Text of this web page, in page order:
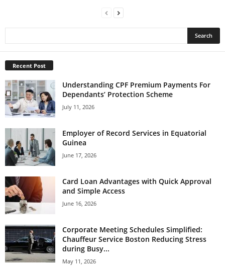
Recent Post
Understanding CPF Premium Payments For
Dependants’ Protection Scheme
July 11, 2026
Employer of Record Services in Equatorial
Guinea
June 17, 2026
Card Loan Advantages with Quick Approval
and Simple Access
June 16, 2026
Corporate Meeting Schedules Simplified:
Chauffeur Service Boston Reducing Stress
during Busy...
May 11, 2026